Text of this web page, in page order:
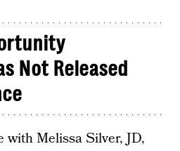
Not Released
with Melissa Silver, JD,